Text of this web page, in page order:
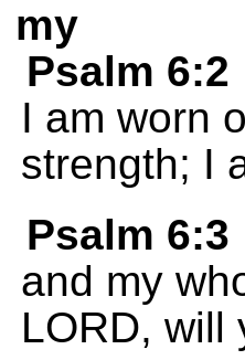
my
Psalm 6:2
I am worn
strength; I
Psalm 6:3
and my
LORD, will